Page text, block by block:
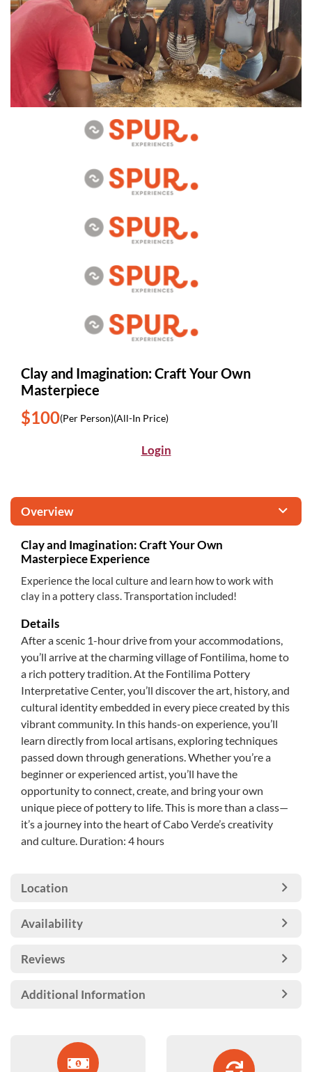
Clay and Imagination: Craft Your Own
Masterpiece
$100(Per Person)(All-In Price)
Login
Overview
Clay and Imagination: Craft Your Own
Masterpiece Experience
Experience the local culture and learn how to work with
clay in a pottery class. Transportation included!
Details
After a scenic 1-hour drive from your accommodations,
you’ll arrive at the charming village of Fontilima, home to
a rich pottery tradition. At the Fontilima Pottery
Interpretative Center, you’ll discover the art, history, and
cultural identity embedded in every piece created by this
vibrant community. In this hands-on experience, you’ll
learn directly from local artisans, exploring techniques
passed down through generations. Whether you’re a
beginner or experienced artist, you’ll have the
opportunity to connect, create, and bring your own
unique piece of pottery to life. This is more than a class—
it’s a journey into the heart of Cabo Verde’s creativity
and culture. Duration: 4 hours
Location
Availability
Reviews
Additional Information